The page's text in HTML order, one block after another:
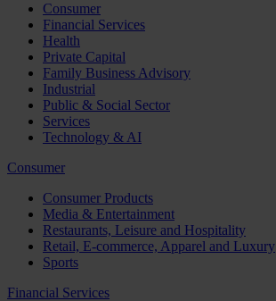
Consumer
Financial Services
Health
Private Capital
Family Business Advisory
Industrial
Public & Social Sector
Services
Technology & AI
Consumer
Consumer Products
Media & Entertainment
Restaurants, Leisure and Hospitality
Retail, E-commerce, Apparel and Luxury
Sports
Financial Services